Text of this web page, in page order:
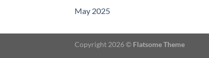
May 2025
Copyright 2026 © Flatsome Theme